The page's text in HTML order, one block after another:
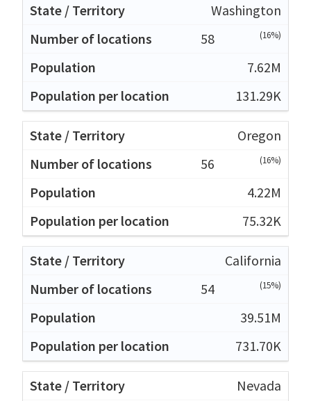
Washington
58
(16%)
7.62M
131.29K
Oregon
56
(16%)
4.22M
75.32K
California
54
(15%)
39.51M
731.70K
Nevada